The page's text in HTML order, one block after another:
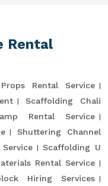
Rental
Rental Service
Scaffolding Chali
Rental Service
Shuttering Channel
Scaffolding U
Rental Service
Hiring Services